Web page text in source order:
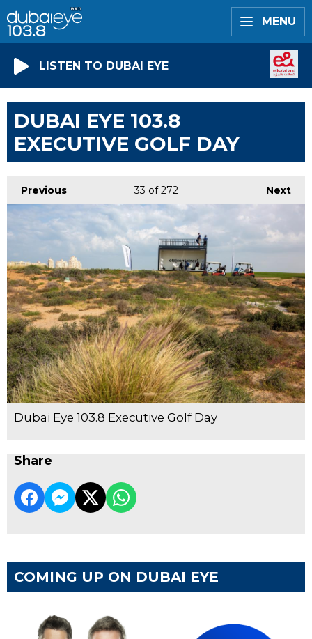
MENU
LISTEN TO DUBAI EYE
DUBAI EYE 103.8
EXECUTIVE GOLF DAY
Previous Next
33 of 272
Dubai Eye 103.8 Executive Golf Day
Share
COMING UP ON DUBAI EYE